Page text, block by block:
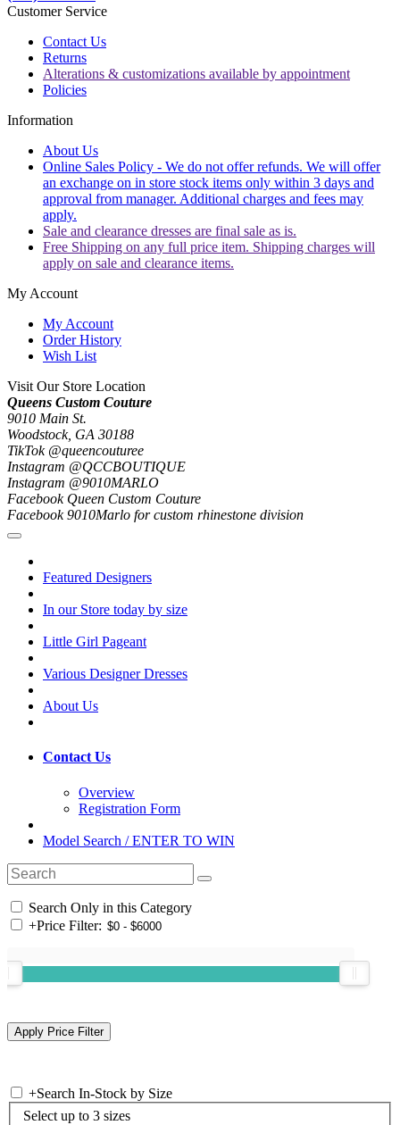
Customer Service
Contact Us
Returns
Alterations & customizations available by appointment
Policies
Information
About Us
Online Sales Policy - We do not offer refunds. We will offer
an exchange on in store stock items only within 3 days and
approval from manager. Additional charges and fees may
apply.
Sale and clearance dresses are final sale as is.
Free Shipping on any full price item. Shipping charges will
apply on sale and clearance items.
My Account
My Account
Order History
Wish List
Visit Our Store Location
Queens Custom Couture
9010 Main St.
Woodstock, GA 30188
TikTok @queencouturee
Instagram @QCCBOUTIQUE
Instagram @9010MARLO
Facebook Queen Custom Couture
Facebook 9010Marlo for custom rhinestone division
Featured Designers
In our Store today by size
Little Girl Pageant
Various Designer Dresses
About Us
Contact Us
Overview
Registration Form
Model Search / ENTER TO WIN
Search Only in this Category
+Price Filter:
+Search In-Stock by Size
Select up to 3 sizes